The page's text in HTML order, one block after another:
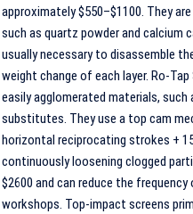
approximately $550–$1100. They
such as quartz powder and calcium
usually necessary to disassemble
weight change of each layer. Ro-
easily agglomerated materials,
substitutes. They use a top cam
horizontal reciprocating strokes +
continuously loosening clogged
$2600 and can reduce the
workshops. Top-impact screens